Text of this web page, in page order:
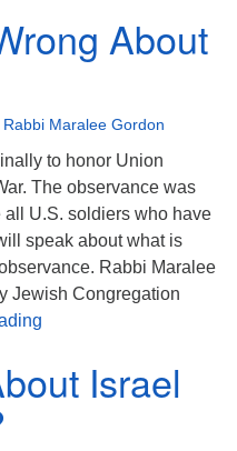
About
Rabbi Maralee Gordon
to honor Union
The observance was
U.S. soldiers who have
speak about what is
Rabbi Maralee
Jewish Congregation
Israel